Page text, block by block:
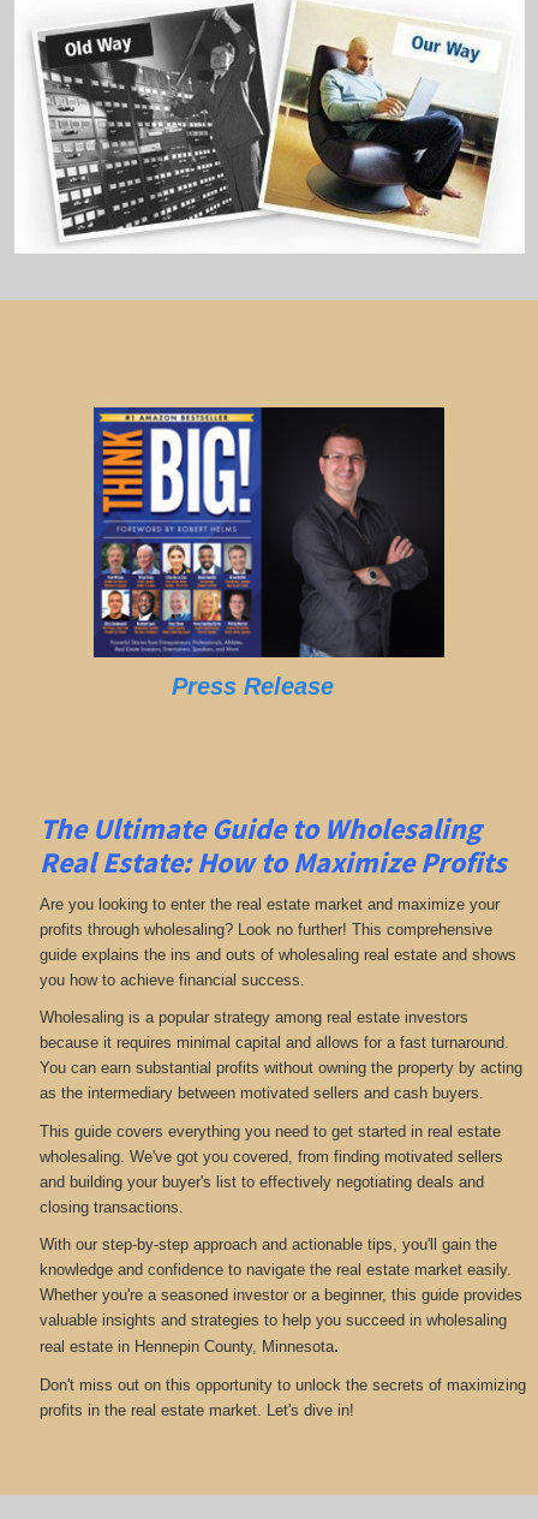
Press Release
The Ultimate Guide to Wholesaling
Real Estate: How to Maximize Profits
Are you looking to enter the real estate market and maximize your
profits through wholesaling? Look no further! This comprehensive
guide explains the ins and outs of wholesaling real estate and shows
you how to achieve financial success.
Wholesaling is a popular strategy among real estate investors
because it requires minimal capital and allows for a fast turnaround.
You can earn substantial profits without owning the property by acting
as the intermediary between motivated sellers and cash buyers.
This guide covers everything you need to get started in real estate
wholesaling. We've got you covered, from finding motivated sellers
and building your buyer's list to effectively negotiating deals and
closing transactions.
With our step-by-step approach and actionable tips, you'll gain the
knowledge and confidence to navigate the real estate market easily.
Whether you're a seasoned investor or a beginner, this guide provides
valuable insights and strategies to help you succeed in wholesaling
real estate in Hennepin County, Minnesota.
Don't miss out on this opportunity to unlock the secrets of maximizing
profits in the real estate market. Let's dive in!